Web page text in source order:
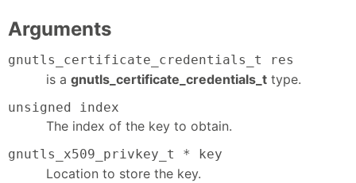
Arguments
gnutls_certificate_credentials_t res
is a gnutls_certificate_credentials_t type.
unsigned index
The index of the key to obtain.
gnutls_x509_privkey_t * key
Location to store the key.